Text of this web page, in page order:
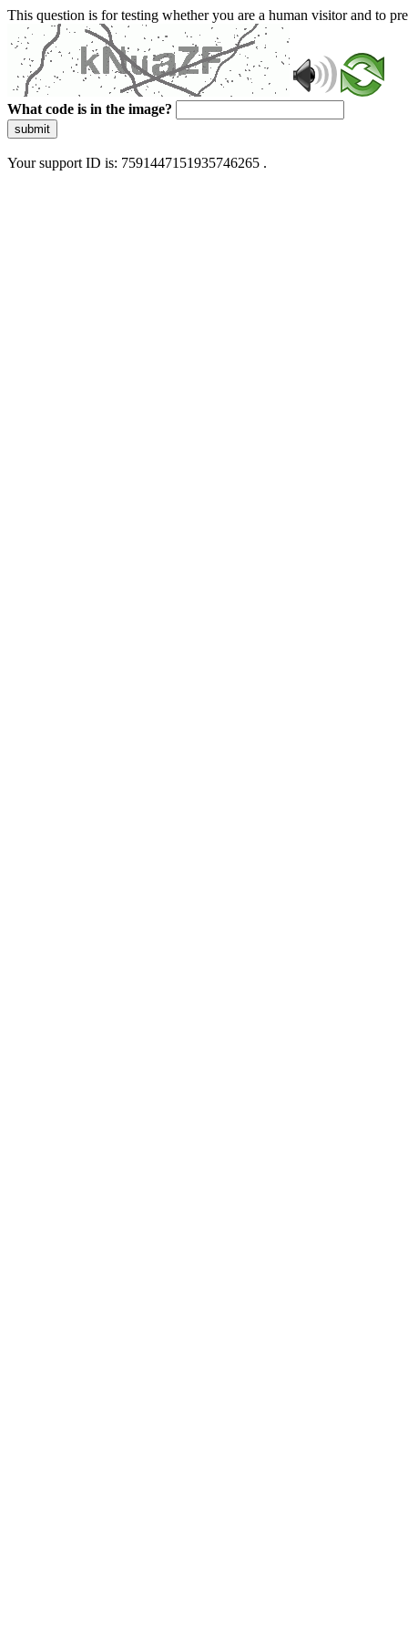
This question is for testing whether you are a human visitor and to
What code is in the image?
submit
Your support ID is: 7591447151935746265 .